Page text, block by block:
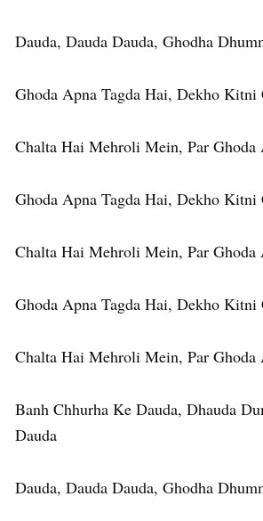
Dauda, Dauda Dauda, Ghodha
Ghoda Apna Tagda Hai, Dekho Kitni
Chalta Hai Mehroli Mein, Par
Ghoda Apna Tagda Hai, Dekho Kitni
Chalta Hai Mehroli Mein, Par
Ghoda Apna Tagda Hai, Dekho Kitni
Chalta Hai Mehroli Mein, Par
Banh Chhurha Ke Dauda, Dhauda
Dauda
Dauda, Dauda Dauda, Ghodha